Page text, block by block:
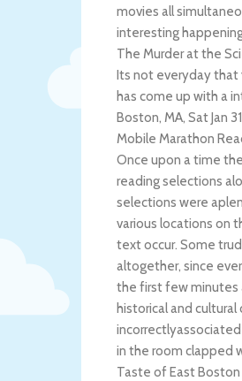
movies all
interesting
The Murder at the
Its not everyday that
has come up with a
Boston, MA, Sat Jan 31
Mobile Marathon
Once upon a time
reading selections
selections were
various locations on
text occur. Some
altogether, since
the first few minutes
historical and
in the room clapped
Taste of East Boston